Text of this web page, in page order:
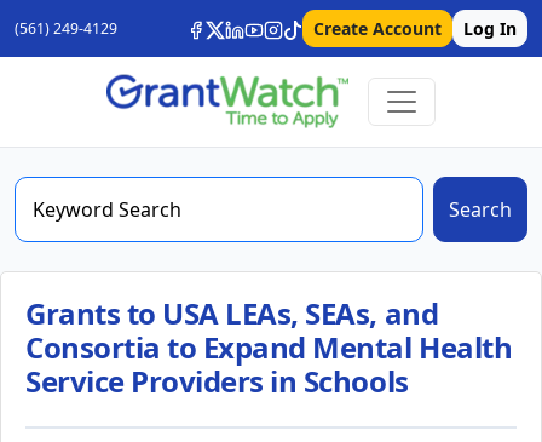
(561) 249-4129 Create Account Log In
Search
Grants to USA LEAs, SEAs, and
Consortia to Expand Mental Health
Service Providers in Schools